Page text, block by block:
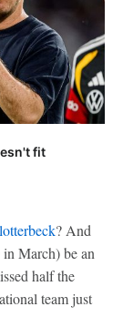
fit
? And
March) be an
half the
team just